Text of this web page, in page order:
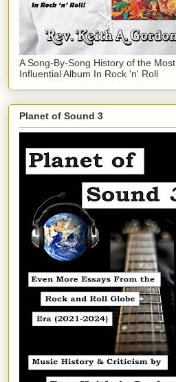
A Song-By-Song History of the Most
Influential Album In Rock 'n' Roll
Planet of Sound 3